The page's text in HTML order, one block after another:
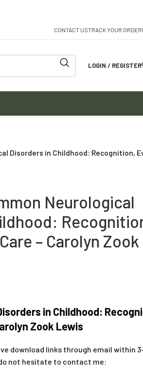
CONTACT USTRACK YOUR ORDER
LOGIN / REGISTER
Disorders in Childhood: Recognition,
Neurological
– Carolyn Zook
in Childhood:
Zook Lewis
download links through email within
not hesitate to contact me: